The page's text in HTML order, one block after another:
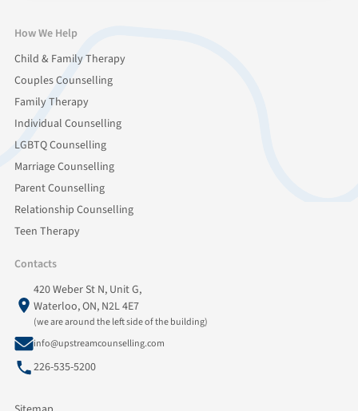
How We Help
Child & Family Therapy
Couples Counselling
Family Therapy
Individual Counselling
LGBTQ Counselling
Marriage Counselling
Parent Counselling
Relationship Counselling
Teen Therapy
Contacts
420 Weber St N, Unit G,
Waterloo, ON, N2L 4E7
(we are around the left side of the building)
info@upstreamcounselling.com
226-535-5200